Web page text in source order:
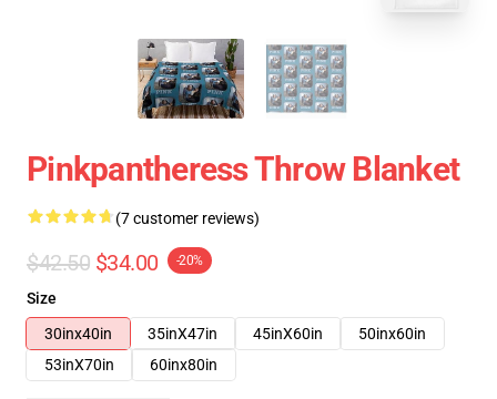
Pinkpantheress Throw Blanket
(7 customer reviews)
$42.50 $34.00 -20%
Size
30inx40in
35inX47in 45inX60in
50inx60in
53inX70in
60inx80in